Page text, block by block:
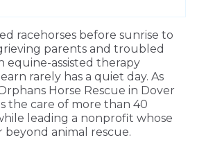
racehorses before sunrise to
parents and troubled
assisted therapy
rarely has a quiet day. As
Horse Rescue in Dover
the care of more than 40
leading a nonprofit whose
beyond animal rescue.